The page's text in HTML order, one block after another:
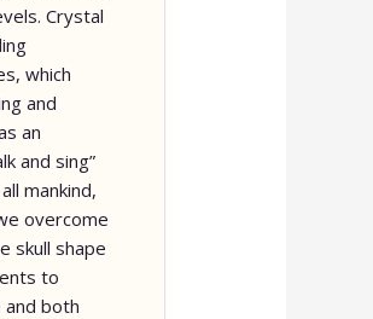
Crystal
which
and
an
and sing”
mankind,
overcome
skull shape
to
and both